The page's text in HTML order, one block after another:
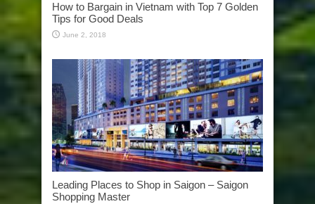
How to Bargain in Vietnam with Top 7 Golden
Tips for Good Deals
June 2, 2018
Leading Places to Shop in Saigon – Saigon
Shopping Master